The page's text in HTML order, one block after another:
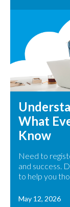
What
Know
Need to
and success.
to help you
May 12, 2026